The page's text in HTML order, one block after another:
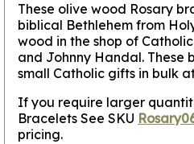
These olive wood Rosary
biblical Bethlehem from
wood in the shop of
and Johnny Handal. These
small Catholic gifts in bulk
If you require larger
Bracelets See SKU
pricing.